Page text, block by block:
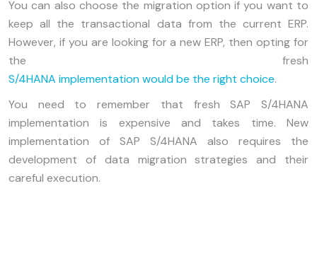
You can also choose the migration option if you want to
keep all the transactional data from the current ERP.
However, if you are looking for a new ERP, then opting for
the fresh
S/4HANA implementation would be the right choice.
You need to remember that fresh SAP S/4HANA
implementation is expensive and takes time. New
implementation of SAP S/4HANA also requires the
development of data migration strategies and their
careful execution.